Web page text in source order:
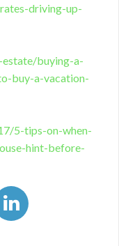
driving-up-
buying-a-
buy-a-vacation-
5-tips-on-when-
hint-before-